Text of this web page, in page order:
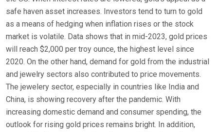
safe haven asset increases. Investors tend to turn to gold
as a means of hedging when inflation rises or the stock
market is volatile. Data shows that in mid-2023, gold prices
will reach $2,000 per troy ounce, the highest level since
2020. On the other hand, demand for gold from the industrial
and jewelry sectors also contributed to price movements.
The jewelery sector, especially in countries like India and
China, is showing recovery after the pandemic. With
increasing domestic demand and consumer spending, the
outlook for rising gold prices remains bright. In addition,